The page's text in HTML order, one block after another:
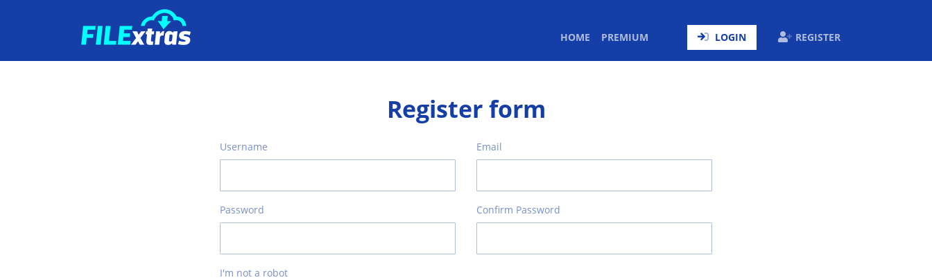
HOME (CURRENT)
PREMIUM LOGIN REGISTER
Register form
Username Email
Password Confirm Password
I'm not a robot